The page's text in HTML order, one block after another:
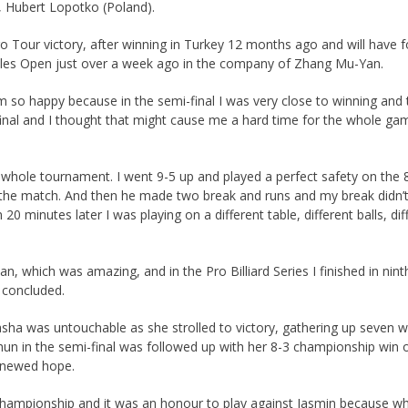
Hubert Lopotko (Poland).
Tour victory, after winning in Turkey 12 months ago and will
Open just over a week ago in the company of Zhang Mu-Yan.
so happy because in the semi-final I was very close to winning
and I thought that might cause me a hard time for the whole
tournament. I went 9-5 up and played a perfect safety on
match. And then he made two break and runs and my break
minutes later I was playing on a different table, different balls,
which was amazing, and in the Pro Billiard Series I finished in
was untouchable as she strolled to victory, gathering up
in the semi-final was followed up with her 8-3 championship
hope.
and it was an honour to play against Jasmin because